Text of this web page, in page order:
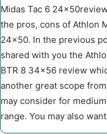
Midas Tac 6
the pros, cons of Athlon
24×50. In the previous
shared with you the
BTR 8 34×56 review
another great scope
may consider for
range. You may also want